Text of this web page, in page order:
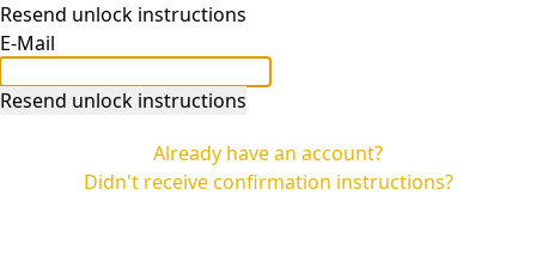
Resend unlock instructions
E-Mail
Already have an account?
Didn't receive confirmation instructions?